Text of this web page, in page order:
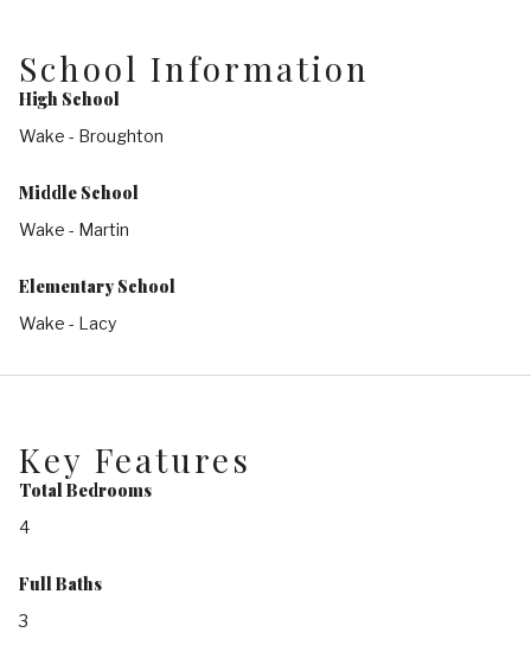
School Information
High School
Wake - Broughton
Middle School
Wake - Martin
Elementary School
Wake - Lacy
Key Features
Total Bedrooms
4
Full Baths
3